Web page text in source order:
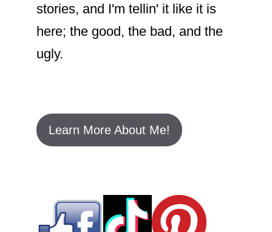
stories, and I'm tellin' it like it is
here; the good, the bad, and the
ugly.
Learn More About Me!